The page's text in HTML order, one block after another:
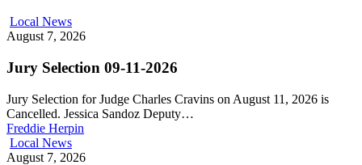
Local News
August 7, 2026
Jury Selection 09-11-2026
Jury Selection for Judge Charles Cravins on August 11, 2026 is
Cancelled. Jessica Sandoz Deputy…
Freddie Herpin
Local News
August 7, 2026